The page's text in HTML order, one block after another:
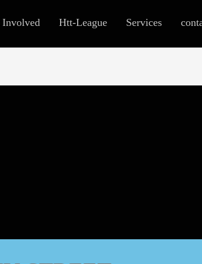
Involved Htt-League Services